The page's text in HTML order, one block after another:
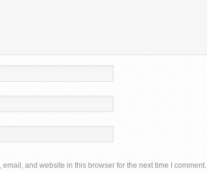
email, and website in this browser for the next time I comment.